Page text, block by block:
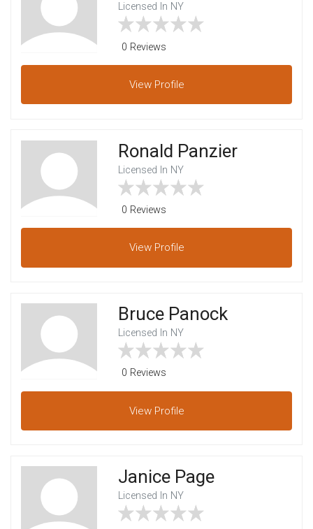
Licensed In NY
0 Reviews
View Profile
Ronald Panzier
Licensed In NY
0 Reviews
View Profile
Bruce Panock
Licensed In NY
0 Reviews
View Profile
Janice Page
Licensed In NY